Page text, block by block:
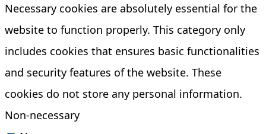
Necessary cookies are absolutely essential for the
website to function properly. This category only
includes cookies that ensures basic functionalities
and security features of the website. These
cookies do not store any personal information.
Non-necessary